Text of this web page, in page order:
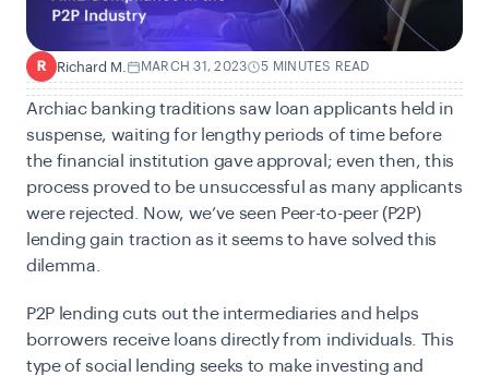
R Richard M. MARCH 31, 2023 5 MINUTES READ
Archiac banking traditions saw loan applicants held in
suspense, waiting for lengthy periods of time before
the financial institution gave approval; even then, this
process proved to be unsuccessful as many applicants
were rejected. Now, we’ve seen Peer-to-peer (P2P)
lending gain traction as it seems to have solved this
dilemma.
P2P lending cuts out the intermediaries and helps
borrowers receive loans directly from individuals. This
type of social lending seeks to make investing and